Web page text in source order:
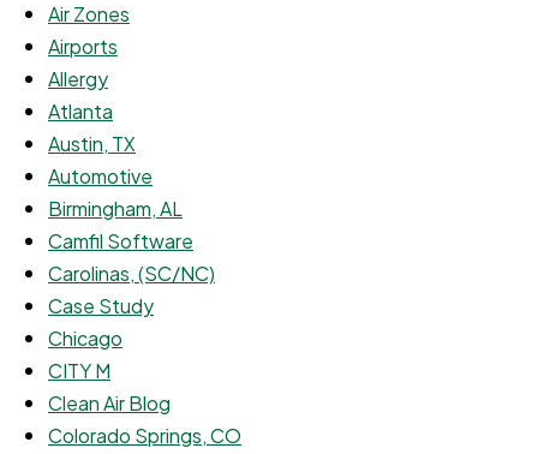
Air Zones
Airports
Allergy
Atlanta
Austin, TX
Automotive
Birmingham, AL
Camfil Software
Carolinas, (SC/NC)
Case Study
Chicago
CITY M
Clean Air Blog
Colorado Springs, CO